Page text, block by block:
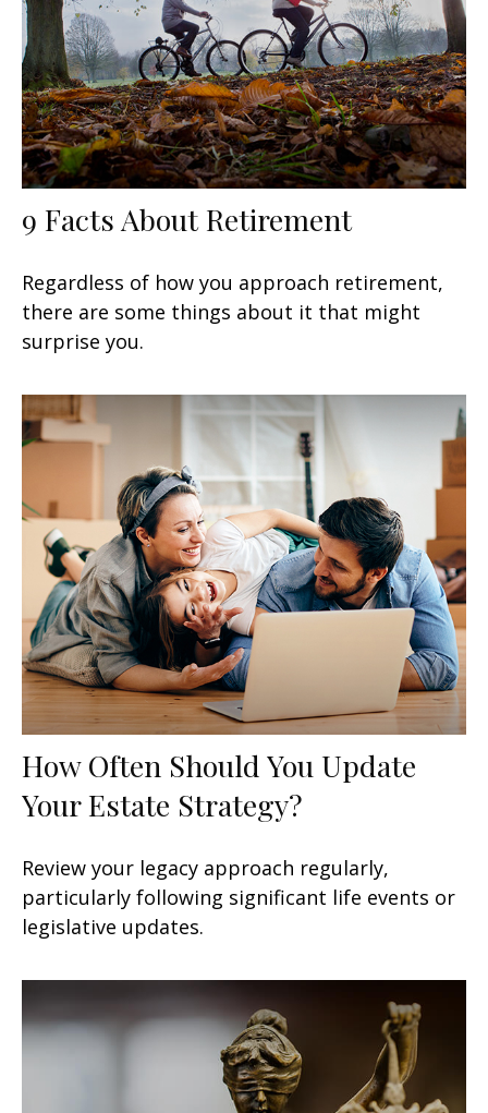
9 Facts About Retirement
Regardless of how you approach retirement,
there are some things about it that might
surprise you.
How Often Should You Update
Your Estate Strategy?
Review your legacy approach regularly,
particularly following significant life events or
legislative updates.